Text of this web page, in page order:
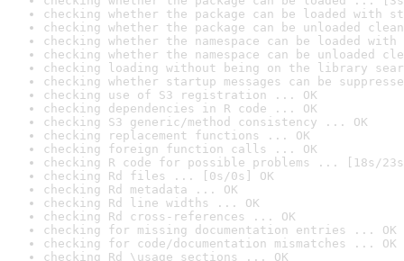
checking whether the package can be loaded with
checking whether the package can be unloaded
checking whether the namespace can be loaded
checking whether the namespace can be unloaded
checking loading without being on the library
checking whether startup messages can be
checking use of S3 registration ... OK
checking dependencies in R code ... OK
checking S3 generic/method consistency ... OK
checking replacement functions ... OK
checking foreign function calls ... OK
checking R code for possible problems ... [18s/
checking Rd files ... [0s/0s] OK
checking Rd metadata ... OK
checking Rd line widths ... OK
checking Rd cross-references ... OK
checking for missing documentation entries ... OK
checking for code/documentation mismatches ... OK
checking Rd \usage sections ... OK